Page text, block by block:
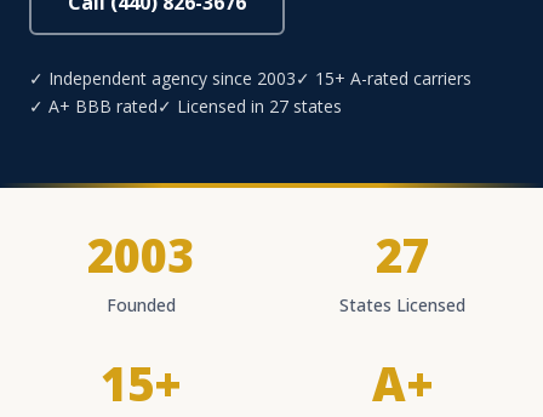
✓ Independent agency since 2003✓ 15+ A-rated carriers
✓ A+ BBB rated✓ Licensed in 27 states
2003
Founded
27
States Licensed
15+ A+